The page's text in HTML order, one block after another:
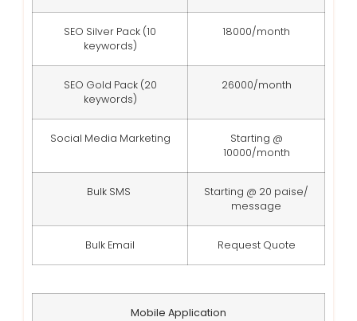
SEO Silver Pack (10
keywords)
18000/month
SEO Gold Pack (20
keywords)
26000/month
Social Media Marketing
Starting @
10000/month
Bulk SMS
Starting @ 20 paise/
message
Bulk Email Request Quote
Mobile Application